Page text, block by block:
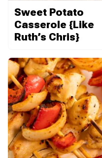
Sweet Potato
Casserole {Like
Ruth’s Chris}